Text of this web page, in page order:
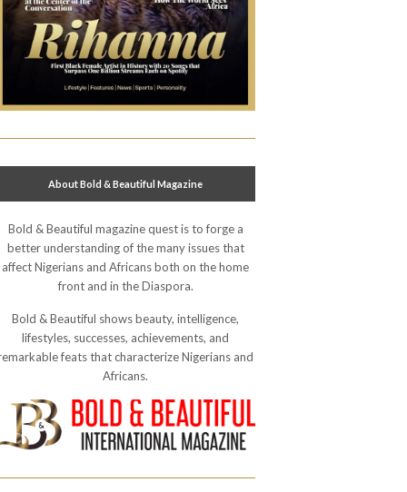
About Bold & Beautiful Magazine
Bold & Beautiful magazine quest is to forge a
better understanding of the many issues that
affect Nigerians and Africans both on the home
front and in the Diaspora.
Bold & Beautiful shows beauty, intelligence,
lifestyles, successes, achievements, and
feats that characterize Nigerians and
Africans.